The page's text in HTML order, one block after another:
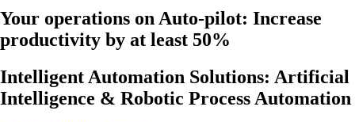
Your operations on Auto-pilot: Increase
productivity by at least 50%
Intelligent Automation Solutions: Artificial
Intelligence & Robotic Process Automation